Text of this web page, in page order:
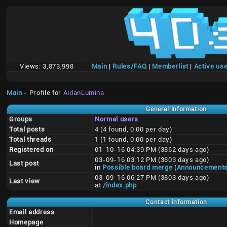
Views: 3,873,998 Main | Rules/FAQ | Memberlist| Active
Main - Profile for AidanLumina
General information
Groups
Normal users
Total posts
4 (4 found, 0.00 per day)
Total threads
1 (1 found, 0.00 per day)
Registered on
01-10-16 04:39 PM (3862 days ago)
Last post
03-09-16 03:12 PM (3803 days ago)
in Possible board merge (
Last view
03-09-16 06:27 PM (3803 days ago)
at/index.php
Contact information
Email address
Homepage